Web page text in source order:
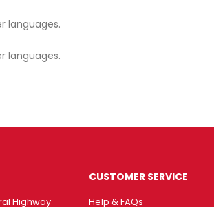
languages.
languages.
Highway
CUSTOMER SERVICE
Help & FAQs